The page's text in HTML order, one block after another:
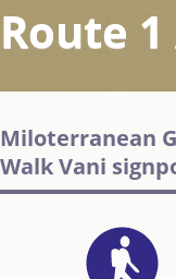
Route
Miloterranean
Walk Vani